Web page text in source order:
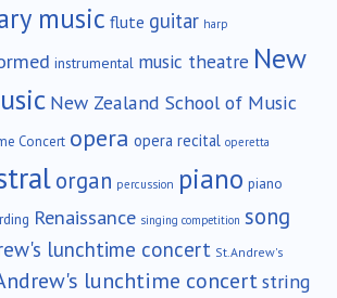
music flute guitar harp
instrumental music theatre New
New Zealand School of Music
Concert opera opera recital operetta
organ percussion piano piano
Renaissance singing competition song
lunchtime concert St.Andrew's
lunchtime concertstring